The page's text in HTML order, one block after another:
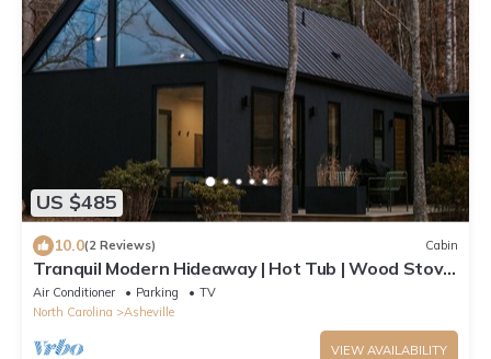
US $485
10.0(2 Reviews) Cabin
Tranquil Modern Hideaway | Hot Tub | Wood Stove
| Firelight at Shope Creek
Air Conditioner Parking
TV
North Carolina
Asheville
VIEW AVAILABILITY